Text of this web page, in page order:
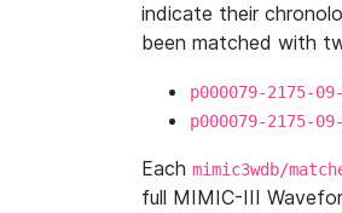
indicate their
been matched with
p000079-2175-
p000079-2175-
Each mimic3wdb/
full MIMIC-III